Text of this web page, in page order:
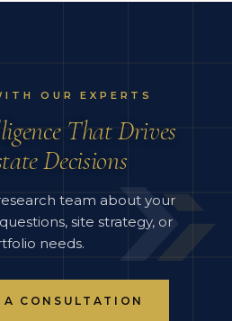
OUR EXPERTS
That Drives
Decisions
team about your
site strategy, or
needs.
A CONSULTATION